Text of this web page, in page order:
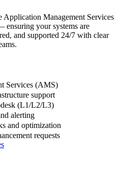
Management Services
your systems are
and supported 24/7 with clear
Services (AMS)
support
(L1/L2/L3)
alerting
and optimization
requests